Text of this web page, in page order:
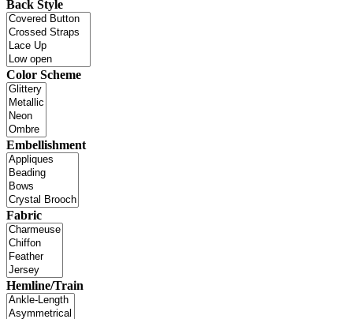
Back Style
Color Scheme
Embellishment
Fabric
Hemline/Train